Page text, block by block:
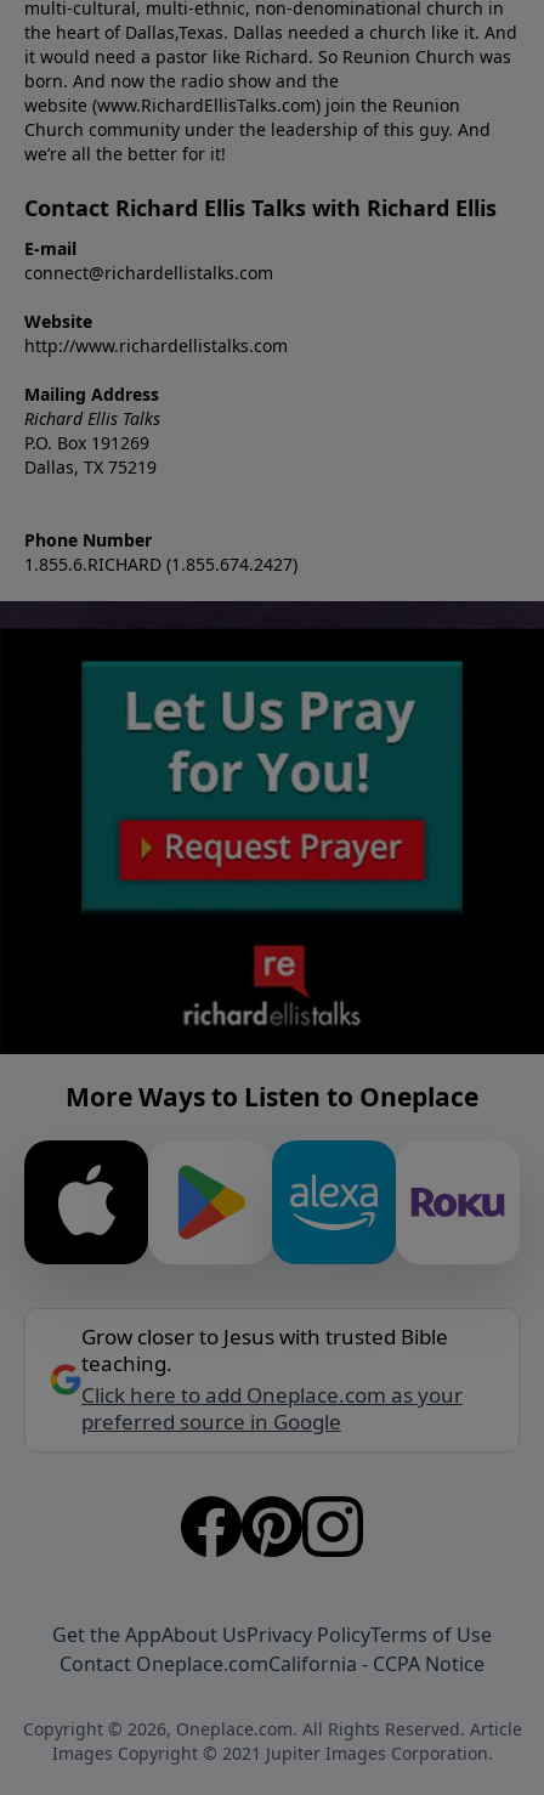
multi-cultural, multi-ethnic, non-denominational church in
the heart of Dallas,Texas. Dallas needed a church like it. And
it would need a pastor like Richard. So Reunion Church was
born. And now the radio show and the
website (www.RichardEllisTalks.com) join the Reunion
Church community under the leadership of this guy. And
we’re all the better for it!
Contact Richard Ellis Talks with Richard Ellis
E-mail
connect@richardellistalks.com
Website
http://www.richardellistalks.com
Mailing Address
Richard Ellis Talks
P.O. Box 191269
Dallas, TX 75219
Phone Number
1.855.6.RICHARD (1.855.674.2427)
More Ways to Listen to Oneplace
Grow closer to Jesus with trusted Bible
teaching.
Click here to add Oneplace.com as your
preferred source in Google
Get the AppAbout UsPrivacy PolicyTerms of Use
Contact Oneplace.comCalifornia - CCPA Notice
Copyright © 2026, Oneplace.com. All Rights Reserved. Article
Images Copyright © 2021 Jupiter Images Corporation.